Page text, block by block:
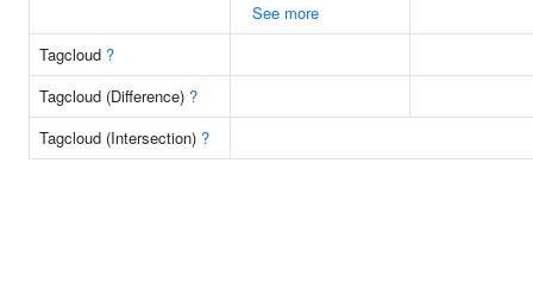
See more
Tagcloud ?
Tagcloud (Difference) ?
Tagcloud (Intersection) ?